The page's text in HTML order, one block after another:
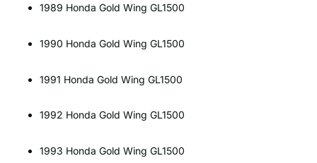
1989 Honda Gold Wing GL1500
1990 Honda Gold Wing GL1500
1991 Honda Gold Wing GL1500
1992 Honda Gold Wing GL1500
1993 Honda Gold Wing GL1500